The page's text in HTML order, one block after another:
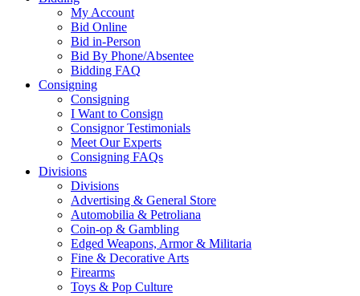
My Account
Bid Online
Bid in-Person
Bid By Phone/Absentee
Bidding FAQ
Consigning
Consigning
I Want to Consign
Consignor Testimonials
Meet Our Experts
Consigning FAQs
Divisions
Divisions
Advertising & General Store
Automobilia & Petroliana
Coin-op & Gambling
Edged Weapons, Armor & Militaria
Fine & Decorative Arts
Firearms
Toys & Pop Culture